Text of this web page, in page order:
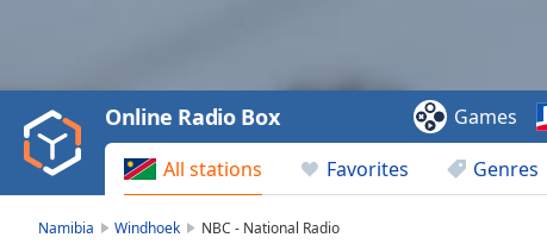
Video
Play
Backward
Skip
All stations Favorites Genres
Online Radio Box Games
Namibia Windhoek NBC - National Radio